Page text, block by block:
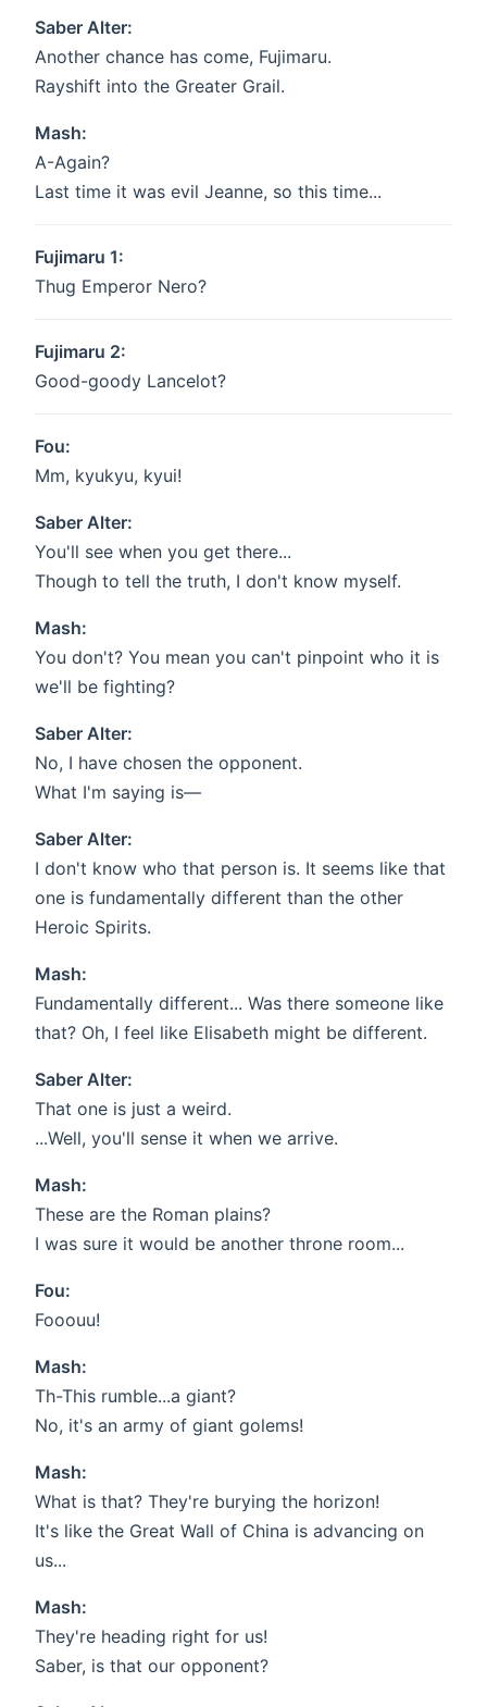
Saber Alter:
Another chance has come, Fujimaru.
Rayshift into the Greater Grail.
Mash:
A-Again?
Last time it was evil Jeanne, so this time...
Fujimaru 1:
Thug Emperor Nero?
Fujimaru 2:
Good-goody Lancelot?
Fou:
Mm, kyukyu, kyui!
Saber Alter:
You'll see when you get there...
Though to tell the truth, I don't know myself.
Mash:
You don't? You mean you can't pinpoint who it is
we'll be fighting?
Saber Alter:
No, I have chosen the opponent.
What I'm saying is—
Saber Alter:
I don't know who that person is. It seems like that
one is fundamentally different than the other
Heroic Spirits.
Mash:
Fundamentally different... Was there someone like
that? Oh, I feel like Elisabeth might be different.
Saber Alter:
That one is just a weird.
...Well, you'll sense it when we arrive.
Mash:
These are the Roman plains?
I was sure it would be another throne room...
Fou:
Fooouu!
Mash:
Th-This rumble...a giant?
No, it's an army of giant golems!
Mash:
What is that? They're burying the horizon!
It's like the Great Wall of China is advancing on
us...
Mash:
They're heading right for us!
Saber, is that our opponent?